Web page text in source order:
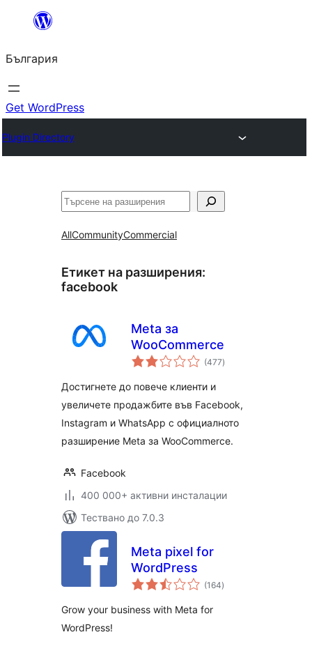
България
Get WordPress
Plugin Directory
Търсене
AllCommunityCommercial
Етикет на разширения:
facebook
Meta за
WooCommerce
(477общо
оценки
)
Достигнете до повече клиенти и
увеличете продажбите във Facebook,
Instagram и WhatsApp с официалното
разширение Meta за WooCommerce.
Facebook
400 000+ активни инсталации
Тествано до 7.0.3
Meta pixel for
WordPress
(164общо
оценки
)
Grow your business with Meta for
WordPress!